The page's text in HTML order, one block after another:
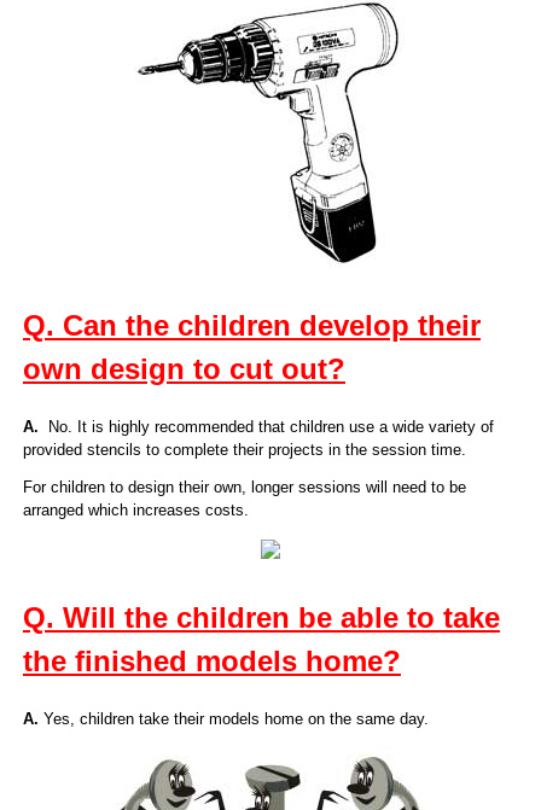
Q. Can the children develop their
own design to cut out?
A. No. It is highly recommended that children use a wide variety of
provided stencils to complete their projects in the session time.
For children to design their own, longer sessions will need to be
arranged which increases costs.
Q. Will the children be able to take
the finished models home?
A. Yes, children take their models home on the same day.